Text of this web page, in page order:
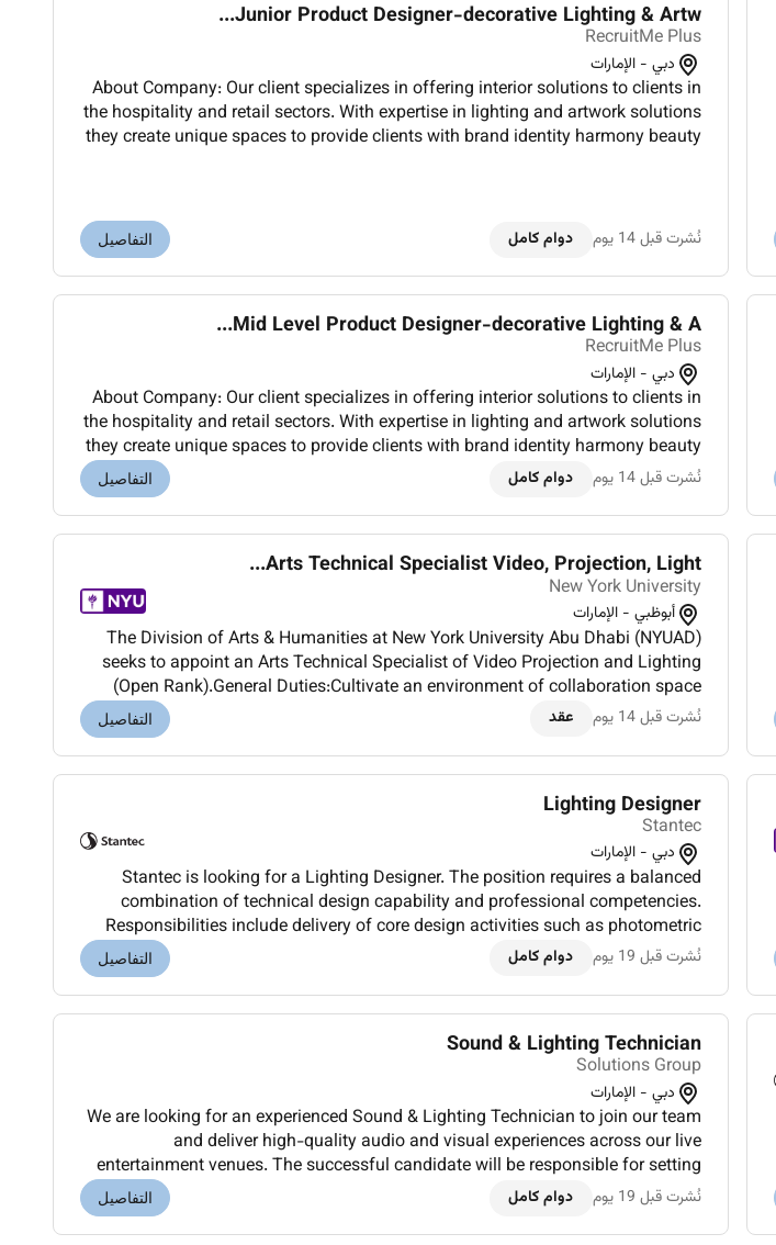
Junior Product Designer-decorative Lighting & Artw...
RecruitMe Plus
دبي - الإمارات
About Company: Our client specializes in offering interior solutions to clients in
the hospitality and retail sectors. With expertise in lighting and artwork solutions
they create unique spaces to provide clients with brand identity harmony beauty
نُشرت قبل 14 يوم دوام كامل التفاصيل
Mid Level Product Designer-decorative Lighting & A...
RecruitMe Plus
دبي - الإمارات
About Company: Our client specializes in offering interior solutions to clients in
the hospitality and retail sectors. With expertise in lighting and artwork solutions
they create unique spaces to provide clients with brand identity harmony beauty
and increased efficiency. Trusted by international l...
نُشرت قبل 14 يوم دوام كامل التفاصيل
Arts Technical Specialist Video, Projection, Light...
New York University
أبوظبي - الإمارات
The Division of Arts & Humanities at New York University Abu Dhabi (NYUAD)
seeks to appoint an Arts Technical Specialist of Video Projection and Lighting
(Open Rank).General Duties:Cultivate an environment of collaboration space
etiquette and safetyCollaborate with Faculty Staff and Students to ensu...
نُشرت قبل 14 يوم عقد التفاصيل
Lighting Designer
Stantec
دبي - الإمارات
Stantec is looking for a Lighting Designer. The position requires a balanced
combination of technical design capability and professional competencies.
Responsibilities include delivery of core design activities such as photometric
design and analysis lighting controls and BMS integration façade and...
نُشرت قبل 19 يوم دوام كامل التفاصيل
Sound & Lighting Technician
Solutions Group
دبي - الإمارات
We are looking for an experienced Sound & Lighting Technician to join our team
and deliver high-quality audio and visual experiences across our live
entertainment venues. The successful candidate will be responsible for setting
up operating maintaining and troubleshooting professional sound lighting...
نُشرت قبل 19 يوم دوام كامل التفاصيل